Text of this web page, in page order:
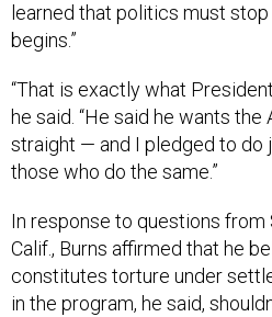
learned that politics must
begins.”
“That is exactly what
he said. “He said he wants
straight — and I pledged to do
those who do the same.”
In response to questions from
Calif., Burns affirmed that he
constitutes torture under
in the program, he said,